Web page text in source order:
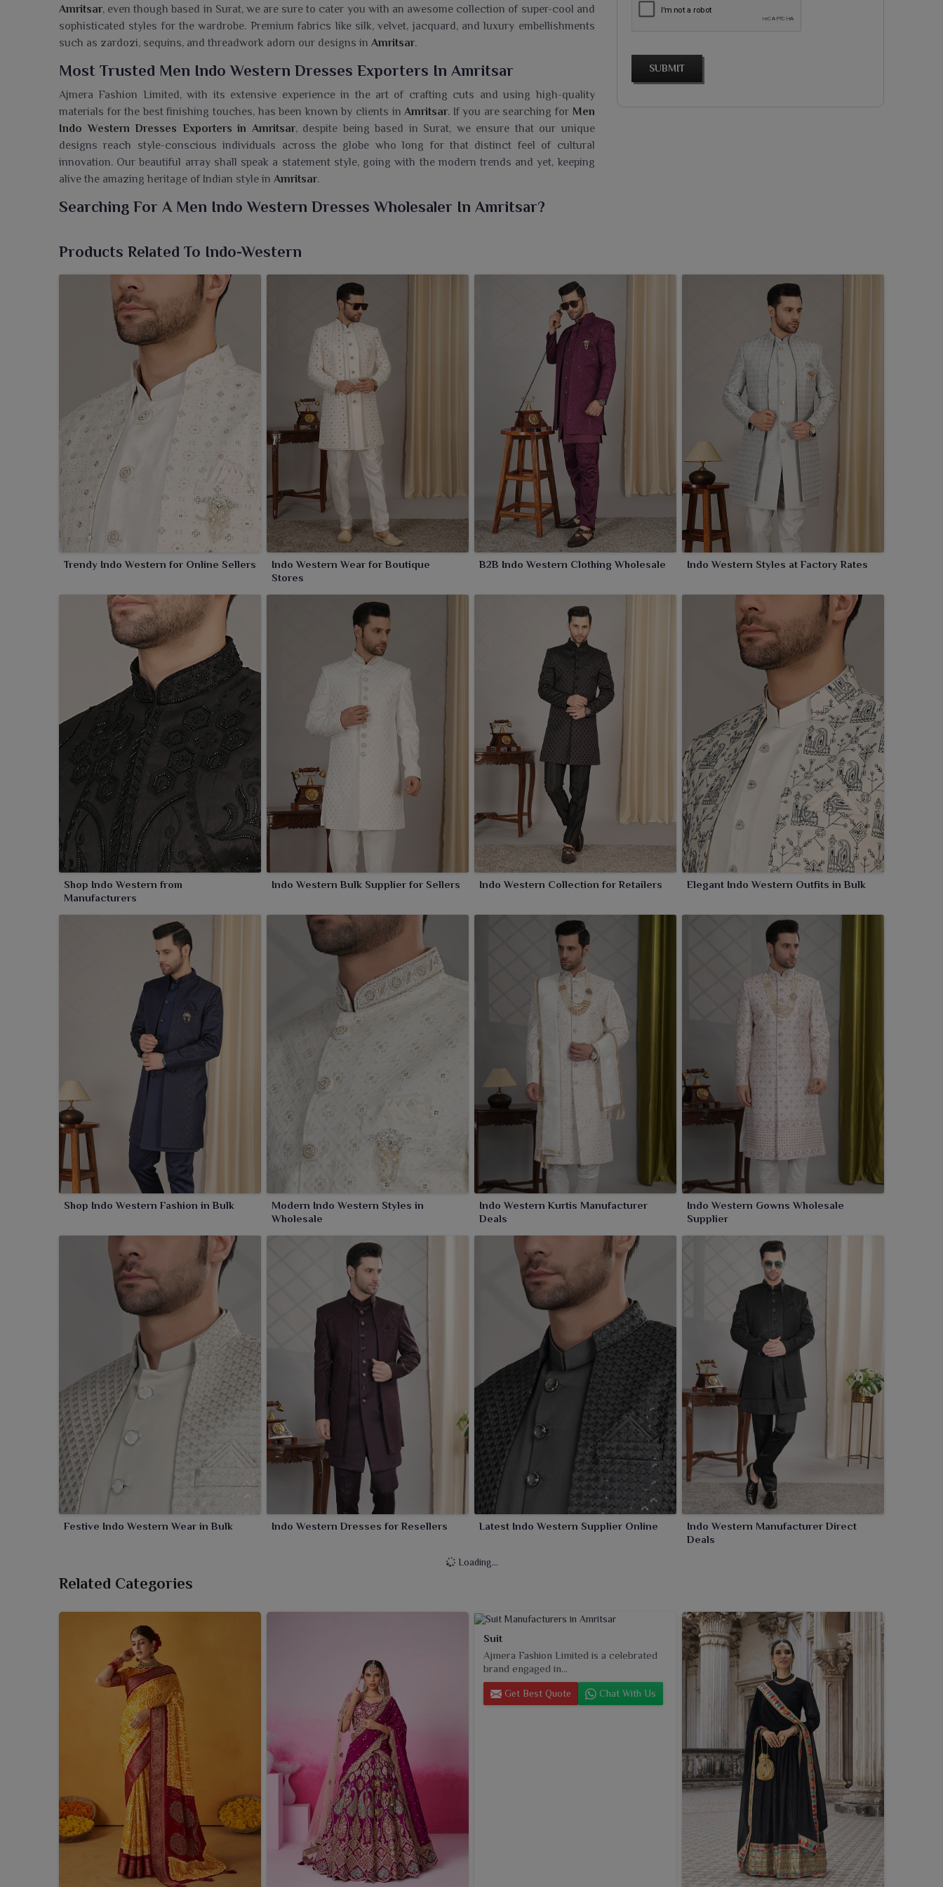
Amritsar, even though based in Surat, we are sure to cater you with an awesome collection of super-cool and
sophisticated styles for the wardrobe. Premium fabrics like silk, velvet, jacquard, and luxury embellishments
such as zardozi, sequins, and threadwork adorn our designs in Amritsar.
Most Trusted Men Indo Western Dresses Exporters In Amritsar
Ajmera Fashion Limited, with its extensive experience in the art of crafting cuts and using high-quality
materials for the best finishing touches, has been known by clients inAmritsar. If you are searching for Men
Indo Western Dresses Exporters in Amritsar, despite being based in Surat, we ensure that our unique
designs reach style-conscious individuals across the globe who long for that distinct feel of cultural
innovation. Our beautiful array shall speak a statement style, going with the modern trends and yet, keeping
alive the amazing heritage of Indian style in Amritsar.
Searching For A Men Indo Western Dresses Wholesaler In Amritsar?
Amritsarwho prefer fashion falls in between tradition and modernity. If you need a
remarkable occasions. Asymmetric kurtas, fusion jackets, draped silhouettes make for a few examples of
attire, appropriate for weddings, receptions, and any festive occasion in
. Each piece is sewn
together with rich fabrics and innovative cuts, fully retaining sophistication for wearers in
Amritsarbut with
an element of modernity. Designs are an exquisite mix of ethnic charm and western flair for stylish
celebrations inAmritsar
SUBMIT
Products Related To Indo-Western
Trendy Indo Western for Online Sellers
Indo Western Wear for Boutique
Stores
B2B Indo Western Clothing Wholesale Indo Western Styles at Factory Rates
Shop Indo Western from
Manufacturers
Indo Western Bulk Supplier for Sellers Indo Western Collection for Retailers Elegant Indo Western Outfits in Bulk
Shop Indo Western Fashion in Bulk
Modern Indo Western Styles in
Wholesale
Indo Western Kurtis Manufacturer
Deals
Indo Western Gowns Wholesale
Supplier
Festive Indo Western Wear in Bulk Indo Western Dresses for Resellers Latest Indo Western Supplier Online
Indo Western Manufacturer Direct
Deals
Loading...
Related Categories
Suit
Ajmera Fashion Limited is a celebrated
brand engaged in...
Get Best Quote Chat With Us